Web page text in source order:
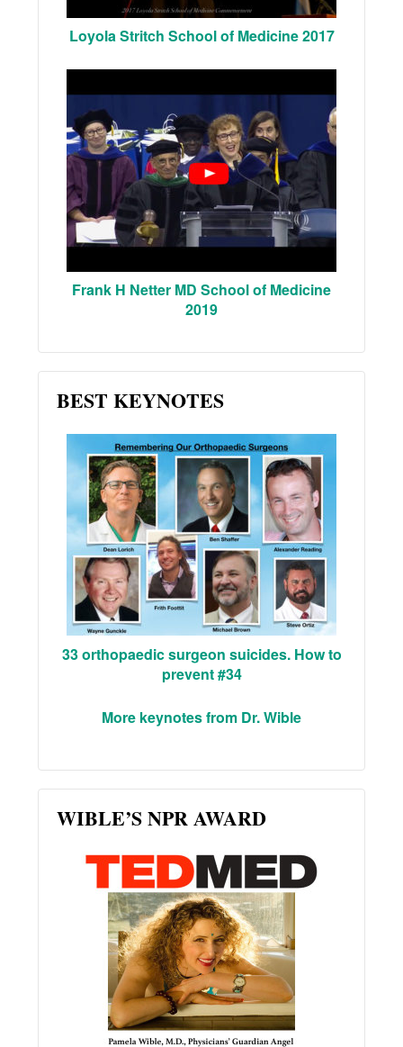
Loyola Stritch School of Medicine 2017
Frank H Netter MD School of Medicine
2019
BEST KEYNOTES
33 orthopaedic surgeon suicides. How to
prevent #34
More keynotes from Dr. Wible
WIBLE’S NPR AWARD